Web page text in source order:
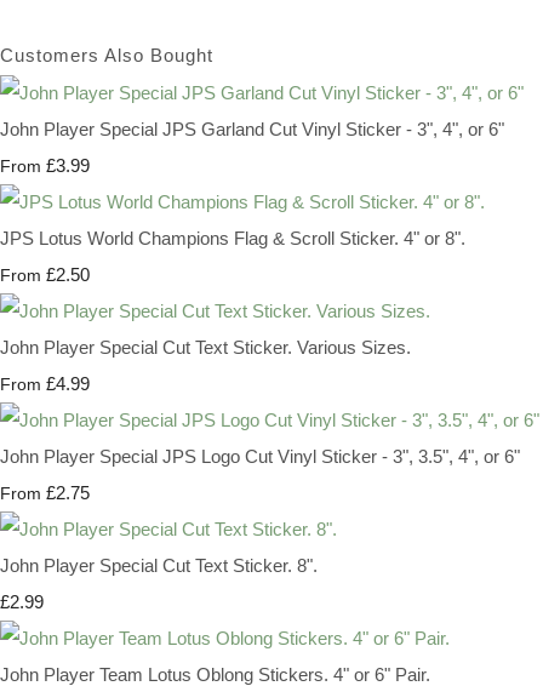
Customers Also Bought
John Player Special JPS Garland Cut Vinyl Sticker - 3", 4", or 6"
From £3.99
JPS Lotus World Champions Flag & Scroll Sticker. 4" or 8".
From £2.50
John Player Special Cut Text Sticker. Various Sizes.
From £4.99
John Player Special JPS Logo Cut Vinyl Sticker - 3", 3.5", 4", or 6"
From £2.75
John Player Special Cut Text Sticker. 8".
£2.99
John Player Team Lotus Oblong Stickers. 4" or 6" Pair.